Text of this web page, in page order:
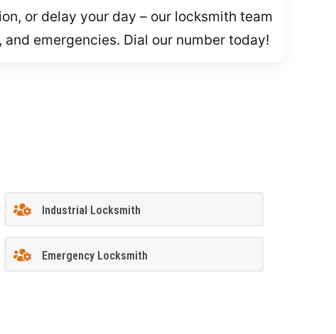
or delay your day – our locksmith team
emergencies. Dial our number today!
Industrial Locksmith
Emergency Locksmith